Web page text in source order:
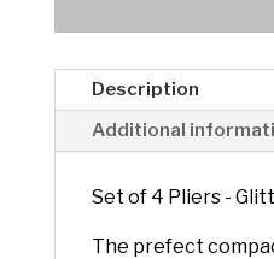
:
Description
Additional
Set of 4 Pliers -
The prefect